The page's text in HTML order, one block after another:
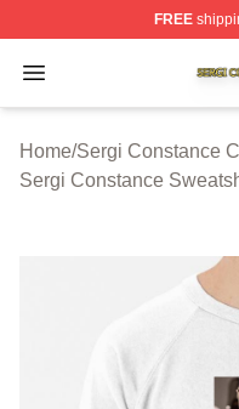
FREE
Open menu
Sergi Constance
Home/Sergi Constance
Sergi Constance